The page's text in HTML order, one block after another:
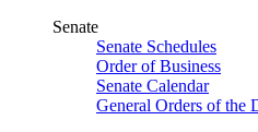
Senate
Senate Schedules
Order of Business
Senate Calendar
General Orders of the